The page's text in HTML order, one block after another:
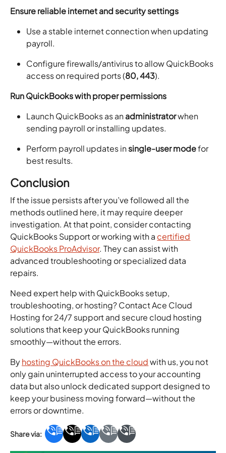
Ensure reliable internet and security settings
Use a stable internet connection when updating
payroll.
Configure firewalls/antivirus to allow QuickBooks
access on required ports (80, 443).
Run QuickBooks with proper permissions
Launch QuickBooks as anadministratorwhen
sending payroll or installing updates.
Perform payroll updates insingle-user modefor
best results.
Conclusion
If the issue persists after you’ve followed all the
methods outlined here, it may require deeper
investigation. At that point, consider contacting
QuickBooks Support or working with a certified
QuickBooks ProAdvisor. They can assist with
advanced troubleshooting or specialized data
repairs.
Need expert help with QuickBooks setup,
troubleshooting, or hosting? Contact Ace Cloud
Hosting for 24/7 support and secure cloud hosting
solutions that keep your QuickBooks running
smoothly—without the errors.
Byhosting QuickBooks on the cloudwith us, you not
only gain uninterrupted access to your accounting
data but also unlock dedicated support designed to
keep your business moving forward—without the
errors or downtime.